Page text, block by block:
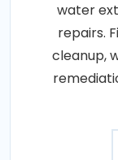
water
repairs.
cleanup,